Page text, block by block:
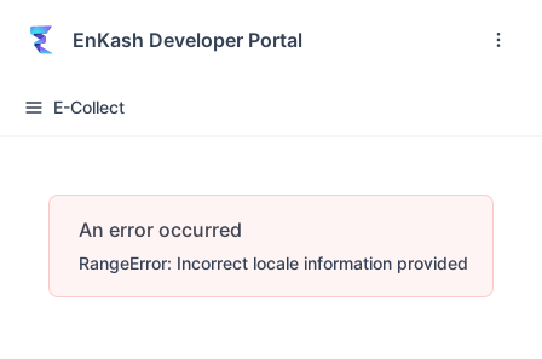
EnKash Developer Portal
E-Collect
An error occurred
RangeError: Incorrect locale information provided